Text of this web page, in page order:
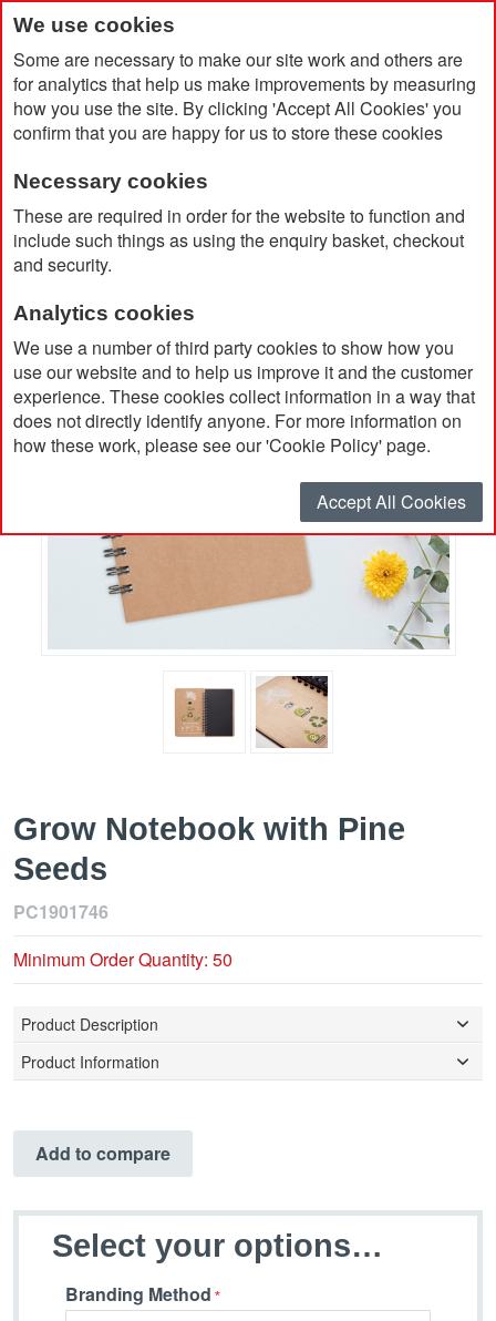
We use cookies
Some are necessary to make our site work and others are
for analytics that help us make improvements by measuring
how you use the site. By clicking 'Accept All Cookies' you
confirm that you are happy for us to store these cookies
Necessary cookies
These are required in order for the website to function and
include such things as using the enquiry basket, checkout
and security.
Analytics cookies
We use a number of third party cookies to show how you
use our website and to help us improve it and the customer
experience. These cookies collect information in a way that
does not directly identify anyone. For more information on
how these work, please see our 'Cookie Policy' page.
Accept All Cookies
Home Grow Notebook with Pine Seeds
Grow Notebook with Pine
Seeds
PC1901746
Minimum Order Quantity: 50
Product Description
Product Information
Add to compare
Select your options…
Branding Method